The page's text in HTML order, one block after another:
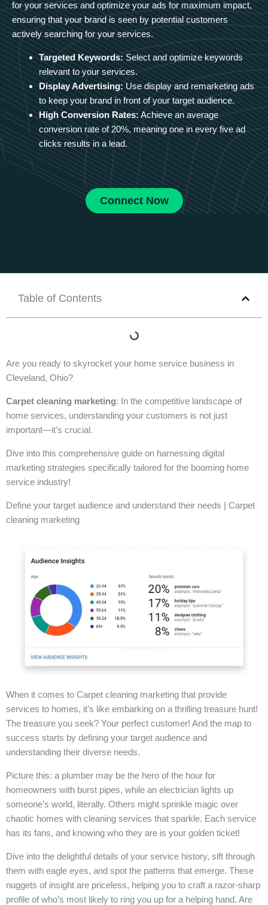
for your services and optimize your ads for maximum impact,
ensuring that your brand is seen by potential customers
actively searching for your services.
Targeted Keywords: Select and optimize keywords
relevant to your services.
Display Advertising: Use display and remarketing ads
to keep your brand in front of your target audience.
High Conversion Rates: Achieve an average
conversion rate of 20%, meaning one in every five ad
clicks results in a lead.
Connect Now
Table of Contents
Are you ready to skyrocket your home service business in
Cleveland, Ohio?
Carpet cleaning marketing: In the competitive landscape of
home services, understanding your customers is not just
important—it’s crucial.
Dive into this comprehensive guide on harnessing digital
marketing strategies specifically tailored for the booming home
service industry!
Define your target audience and understand their needs | Carpet
cleaning marketing
When it comes to Carpet cleaning marketing that provide
services to homes, it’s like embarking on a thrilling treasure hunt!
The treasure you seek? Your perfect customer! And the map to
success starts by defining your target audience and
understanding their diverse needs.
Picture this: a plumber may be the hero of the hour for
homeowners with burst pipes, while an electrician lights up
someone’s world, literally. Others might sprinkle magic over
chaotic homes with cleaning services that sparkle. Each service
has its fans, and knowing who they are is your golden ticket!
Dive into the delightful details of your service history, sift through
them with eagle eyes, and spot the patterns that emerge. These
nuggets of insight are priceless, helping you to craft a razor-sharp
profile of who’s most likely to ring you up for a helping hand. Are